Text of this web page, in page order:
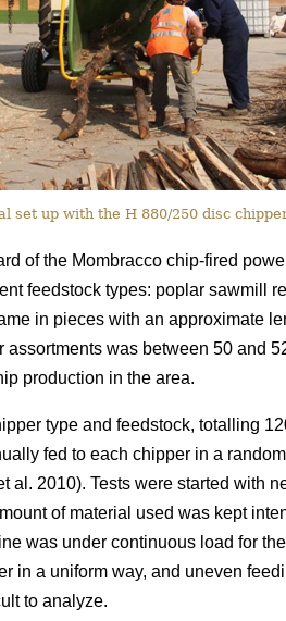
set up with the H 880/250 disc
of the Mombracco chip-fired
feedstock types: poplar sawmill
in pieces with an approximate
was between 50 and
production in the area.
type and feedstock, totalling
fed to each chipper in a
al. 2010). Tests were started with
of material used was kept
was under continuous load for
in a uniform way, and uneven
to analyze.